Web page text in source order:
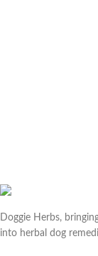
Doggie Herbs,
into herbal dog